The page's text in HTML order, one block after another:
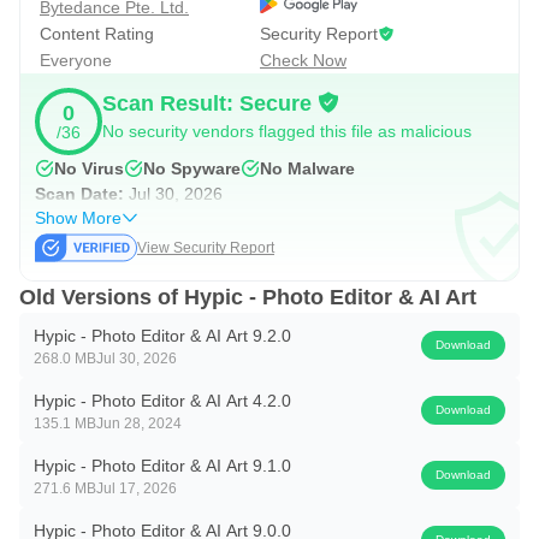
Filters and Precision Adjustments
Stylish filters set a consistent mood with retro film grains,
soft glow, and clean girl presets. Beyond quick filters,
adjustments include crop, rotate, perspective, selective
edits, contrast, saturation, structure, warmth, and AI
Enhance. HSL gives per-color control to tune skies, outfits,
and backgrounds without shifting skin tones. Hypic helps
creators match a feed aesthetic; for example, a vintage
theme can pair a subtle film look with lowered saturation
Templates, Collages, Stickers, and Text
Templates simplify layouts for photo dumps, stories, and
daily vlogs, so posts look organized and on-trend in
minutes. Collage tools combine multiple shots, while
Bytedance Pte. Ltd.
Content Rating
Everyone
Security Report
Check Now
0
/36
Scan Result: Secure
No security vendors flagged this file as malicious
No Virus
No Spyware
No Malware
Scan Date: Jul 30, 2026
Show More
View Security Report
Old Versions of Hypic - Photo Editor & AI Art
Hypic - Photo Editor & AI Art 9.2.0
268.0 MBJul 30, 2026
Download
Hypic - Photo Editor & AI Art 4.2.0
135.1 MBJun 28, 2024
Download
Hypic - Photo Editor & AI Art 9.1.0
271.6 MBJul 17, 2026
Download
Hypic - Photo Editor & AI Art 9.0.0